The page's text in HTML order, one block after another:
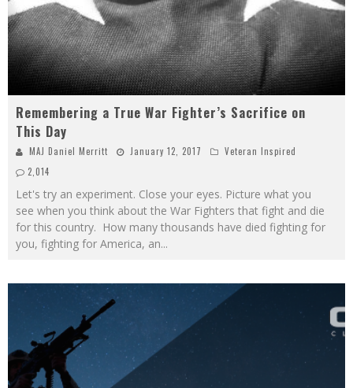
Remembering a True War Fighter’s Sacrifice on
This Day
MAJ Daniel Merritt January 12, 2017
Veteran Inspired
2,014
Let's try an experiment. Close your eyes. Picture what you
see when you think about the War Fighters that fight and die
for this country. How many thousands have died fighting for
you, fighting for America, an...